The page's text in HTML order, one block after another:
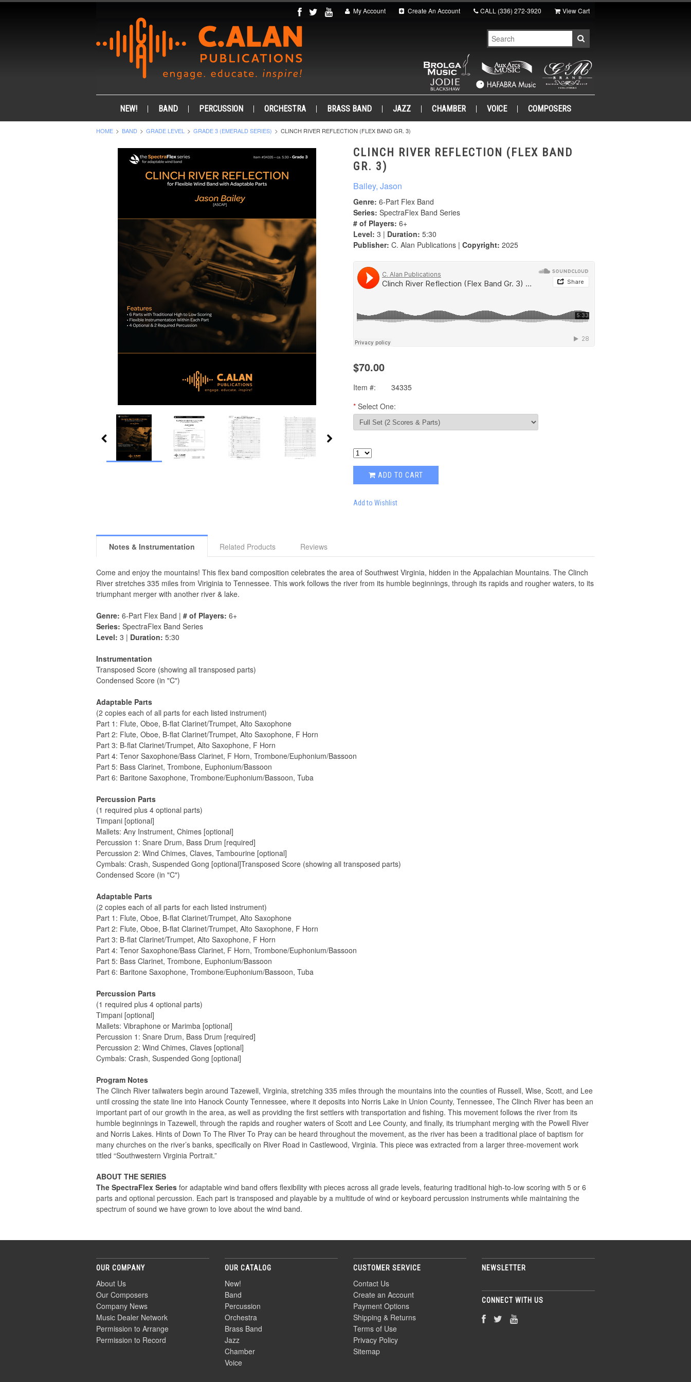
My Account Create An Account CALL (336) 272-3920 View Cart
NEW! BAND PERCUSSION ORCHESTRA BRASS BAND JAZZ CHAMBER VOICE COMPOSERS
HOME BAND GRADE LEVEL GRADE 3 (EMERALD SERIES) CLINCH RIVER REFLECTION (FLEX BAND GR. 3)
CLINCH RIVER REFLECTION (FLEX BAND
GR. 3)
Bailey, Jason
Genre: 6-Part Flex Band
Series: SpectraFlex Band Series
# of Players: 6+
Level: 3 | Duration: 5:30
Publisher: C. Alan Publications | Copyright: 2025
$70.00
Item #:
34335
* Select One:
ADD TO CART
Add to Wishlist
Notes & Instrumentation Related Products Reviews
Come and enjoy the mountains! This flex band composition celebrates the area of Southwest Virginia, hidden in the Appalachian Mountains. The Clinch
River stretches 335 miles from Viriginia to Tennessee. This work follows the river from its humble beginnings, through its rapids and rougher waters, to its
triumphant merger with another river & lake.
Genre: 6-Part Flex Band | # of Players: 6+
Series: SpectraFlex Band Series
Level: 3 | Duration: 5:30
Instrumentation
Transposed Score (showing all transposed parts)
Condensed Score (in "C")
Adaptable Parts
(2 copies each of all parts for each listed instrument)
Part 1: Flute, Oboe, B-flat Clarinet/Trumpet, Alto Saxophone
Part 2: Flute, Oboe, B-flat Clarinet/Trumpet, Alto Saxophone, F Horn
Part 3: B-flat Clarinet/Trumpet, Alto Saxophone, F Horn
Part 4: Tenor Saxophone/Bass Clarinet, F Horn, Trombone/Euphonium/Bassoon
Part 5: Bass Clarinet, Trombone, Euphonium/Bassoon
Part 6: Baritone Saxophone, Trombone/Euphonium/Bassoon, Tuba
Percussion Parts
(1 required plus 4 optional parts)
Timpani [optional]
Mallets: Any Instrument, Chimes [optional]
Percussion 1: Snare Drum, Bass Drum [required]
Percussion 2: Wind Chimes, Claves, Tambourine [optional]
Cymbals: Crash, Suspended Gong [optional]Transposed Score (showing all transposed parts)
Condensed Score (in "C")
Adaptable Parts
(2 copies each of all parts for each listed instrument)
Part 1: Flute, Oboe, B-flat Clarinet/Trumpet, Alto Saxophone
Part 2: Flute, Oboe, B-flat Clarinet/Trumpet, Alto Saxophone, F Horn
Part 3: B-flat Clarinet/Trumpet, Alto Saxophone, F Horn
Part 4: Tenor Saxophone/Bass Clarinet, F Horn, Trombone/Euphonium/Bassoon
Part 5: Bass Clarinet, Trombone, Euphonium/Bassoon
Part 6: Baritone Saxophone, Trombone/Euphonium/Bassoon, Tuba
Percussion Parts
(1 required plus 4 optional parts)
Timpani [optional]
Mallets: Vibraphone or Marimba [optional]
Percussion 1: Snare Drum, Bass Drum [required]
Percussion 2: Wind Chimes, Claves [optional]
Cymbals: Crash, Suspended Gong [optional]
Program Notes
The Clinch River tailwaters begin around Tazewell, Virginia, stretching 335 miles through the mountains into the counties of Russell, Wise, Scott, and Lee
until crossing the state line into Hanock County Tennessee, where it deposits into Norris Lake in Union County, Tennessee, The Clinch River has been an
important part of our growth in the area, as well as providing the ﬁrst settlers with transportation and ﬁshing. This movement follows the river from its
humble beginnings in Tazewell, through the rapids and rougher waters of Scott and Lee County, and ﬁnally, its triumphant merging with the Powell River
and Norris Lakes. Hints of Down To The River To Pray can be heard throughout the movement, as the river has been a traditional place of baptism for
many churches on the river’s banks, speciﬁcally on River Road in Castlewood, Virginia. This piece was extracted from a larger three-movement work
titled “Southwestern Virginia Portrait.”
ABOUT THE SERIES
The SpectraFlex Series for adaptable wind band offers flexibility with pieces across all grade levels, featuring traditional high-to-low scoring with 5 or 6
parts and optional percussion. Each part is transposed and playable by a multitude of wind or keyboard percussion instruments while maintaining the
spectrum of sound we have grown to love about the wind band.
OUR COMPANY
About Us
Our Composers
Company News
Music Dealer Network
Permission to Arrange
Permission to Record
OUR CATALOG
New!
Band
Percussion
Orchestra
Brass Band
Jazz
Chamber
Voice
CUSTOMER SERVICE
Contact Us
Create an Account
Payment Options
Shipping & Returns
Terms of Use
Privacy Policy
Sitemap
NEWSLETTER
CONNECT WITH US